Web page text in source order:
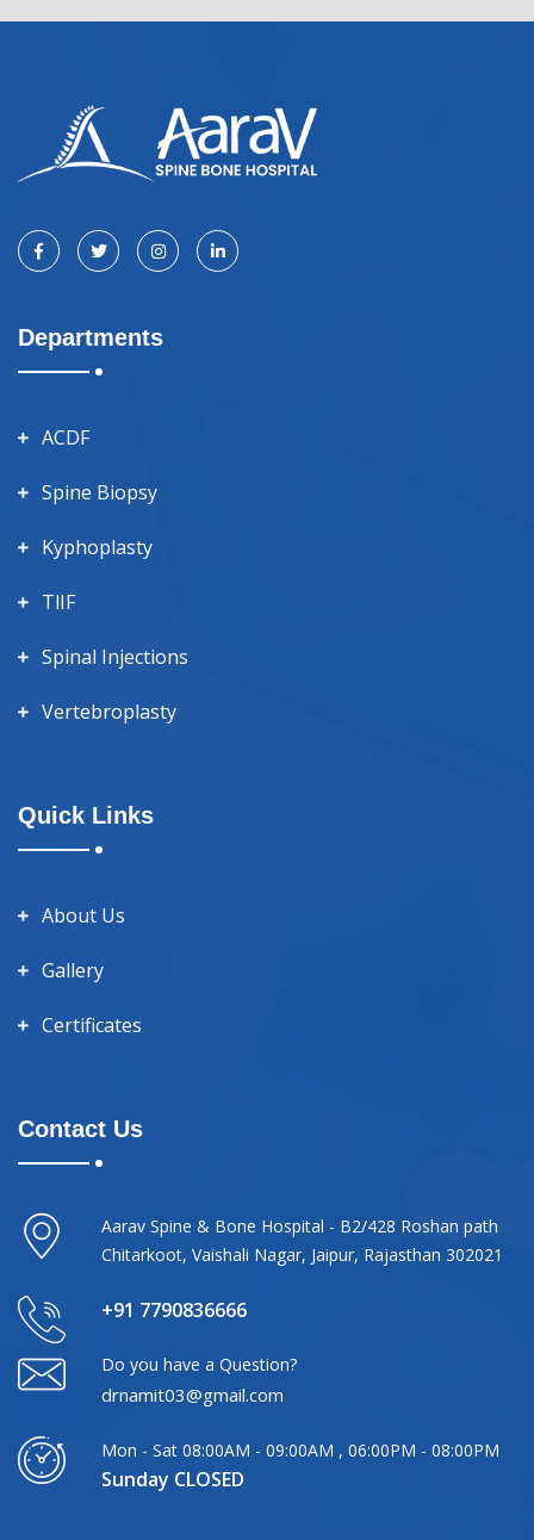
Departments
ACDF
Spine Biopsy
Kyphoplasty
TlIF
Spinal Injections
Vertebroplasty
Quick Links
About Us
Gallery
Certificates
Contact Us
Aarav Spine & Bone Hospital - B2/428 Roshan path
Chitarkoot, Vaishali Nagar, Jaipur, Rajasthan 302021
+91 7790836666
Do you have a Question?
drnamit03@gmail.com
Mon - Sat 08:00AM - 09:00AM , 06:00PM - 08:00PM
Sunday CLOSED